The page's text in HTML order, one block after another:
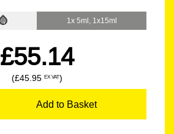
1x 5ml, 1x15ml
£55.14
(£45.95 EX VAT)
Add to Basket